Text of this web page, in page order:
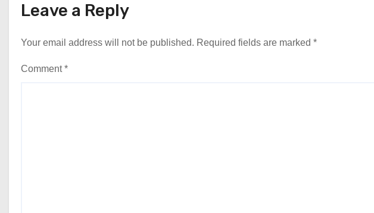
Leave a Reply
Your email address will not be published. Required fields are marked *
Comment*